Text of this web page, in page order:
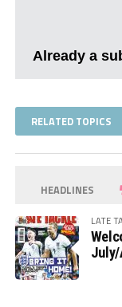
Already a
RELATED TOPICS
HEADLINES
LATE
July/